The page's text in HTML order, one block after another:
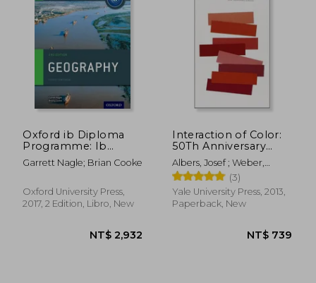
Oxford ib Diploma
Programme: Ib
Geography Course
Book. Per le Scuole
Garrett Nagle; Brian Cooke
Oxford University Press,
2017, 2 Edition, Libro, New
Interaction of Color:
50Th Anniversary
Edition
Albers, Josef ; Weber,
Nicholas Fox (3)
Yale University Press, 2013,
Paperback, New